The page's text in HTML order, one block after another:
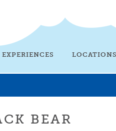
EXPERIENCES LOCATIONS
BEAR